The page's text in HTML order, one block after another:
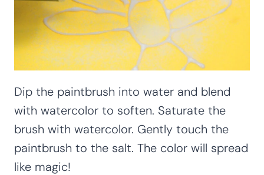
Dip the paintbrush into water and blend
with watercolor to soften. Saturate the
brush with watercolor. Gently touch the
paintbrush to the salt. The color will spread
like magic!